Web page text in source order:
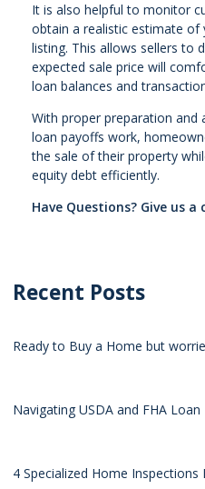
It is also helpful to monitor
obtain a realistic estimate of
listing. This allows sellers to
expected sale price will
loan balances and
With proper preparation and
loan payoffs work,
the sale of their property
equity debt efficiently.
Have Questions? Give us a
Recent Posts
Ready to Buy a Home but
Navigating USDA and FHA
4 Specialized Home Inspections